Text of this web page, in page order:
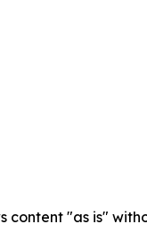
content "as is"